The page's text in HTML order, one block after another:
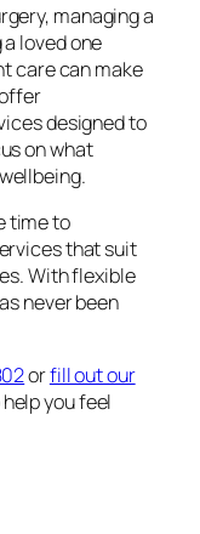
managing a
loved one
care can make
designed to
on what
time to
that suit
With flexible
never been
orfill out our
you feel